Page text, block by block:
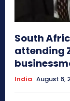
South
attending
India August 6,